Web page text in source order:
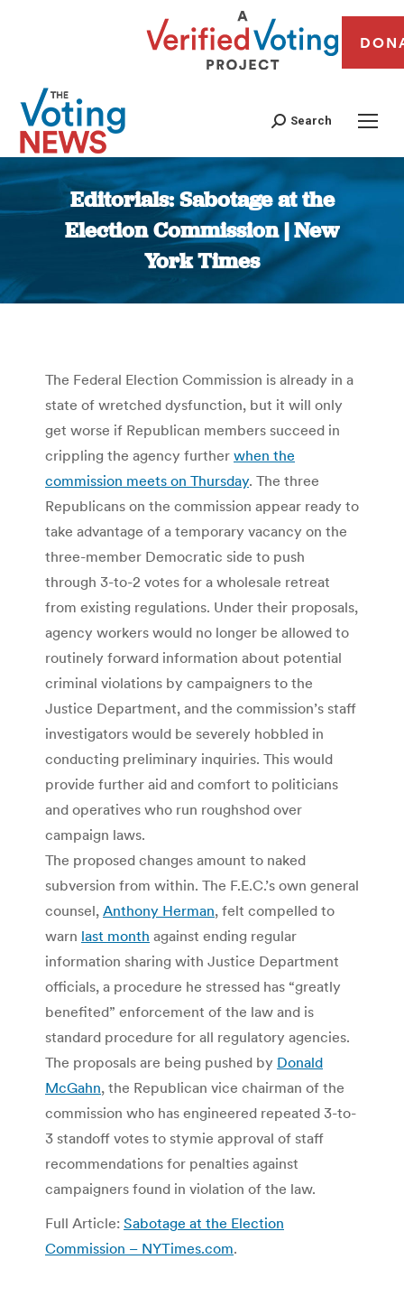
Search
Editorials: Sabotage at the
Election Commission | New
York Times
You are here:
The Federal Election Commission is already in a
state of wretched dysfunction, but it will only
get worse if Republican members succeed in
crippling the agency further when the
commission meets on Thursday. The three
Republicans on the commission appear ready to
take advantage of a temporary vacancy on the
three-member Democratic side to push
through 3-to-2 votes for a wholesale retreat
from existing regulations. Under their proposals,
agency workers would no longer be allowed to
routinely forward information about potential
criminal violations by campaigners to the
Justice Department, and the commission’s staff
investigators would be severely hobbled in
conducting preliminary inquiries. This would
provide further aid and comfort to politicians
and operatives who run roughshod over
campaign laws.
The proposed changes amount to naked
subversion from within. The F.E.C.’s own general
counsel, Anthony Herman, felt compelled to
warn last month against ending regular
information sharing with Justice Department
officials, a procedure he stressed has “greatly
benefited” enforcement of the law and is
standard procedure for all regulatory agencies.
The proposals are being pushed by Donald
McGahn, the Republican vice chairman of the
commission who has engineered repeated 3-to-
3 standoff votes to stymie approval of staff
recommendations for penalties against
campaigners found in violation of the law.
Full Article: Sabotage at the Election
Commission – NYTimes.com.